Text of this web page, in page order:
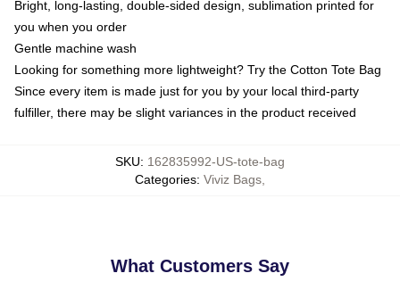
Bright, long-lasting, double-sided design, sublimation printed for
you when you order
Gentle machine wash
Looking for something more lightweight? Try the Cotton Tote Bag
Since every item is made just for you by your local third-party
fulfiller, there may be slight variances in the product received
SKU: 162835992-US-tote-bag
Categories: Viviz Bags
What Customers Say